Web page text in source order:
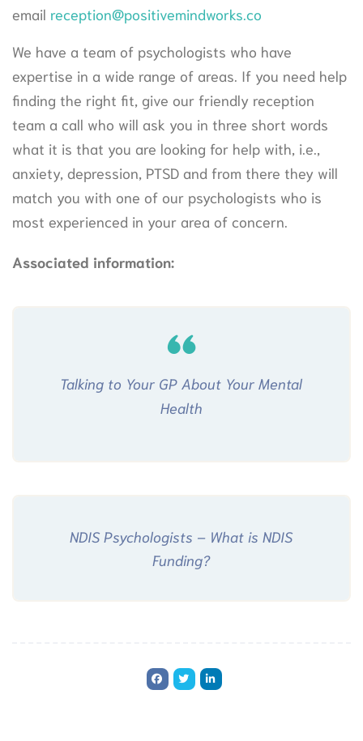
email reception@positivemindworks.co
We have a team of psychologists who have
expertise in a wide range of areas. If you need help
finding the right fit, give our friendly reception
team a call who will ask you in three short words
what it is that you are looking for help with, i.e.,
anxiety, depression, PTSD and from there they will
match you with one of our psychologists who is
most experienced in your area of concern.
Associated information:
Talking to Your GP About Your Mental
Health
NDIS Psychologists – What is NDIS
Funding?